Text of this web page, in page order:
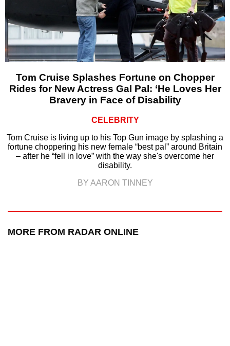
Tom Cruise Splashes Fortune on Chopper
Rides for New Actress Gal Pal: ‘He Loves Her
Bravery in Face of Disability
CELEBRITY
Tom Cruise is living up to his Top Gun image by splashing a
fortune choppering his new female “best pal” around Britain
– after he “fell in love” with the way she's overcome her
disability.
BY AARON TINNEY
MORE FROM RADAR ONLINE